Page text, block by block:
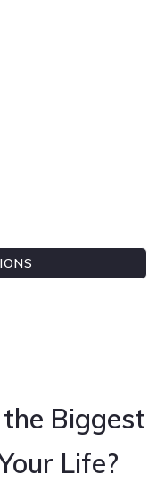
Biggest
Life?